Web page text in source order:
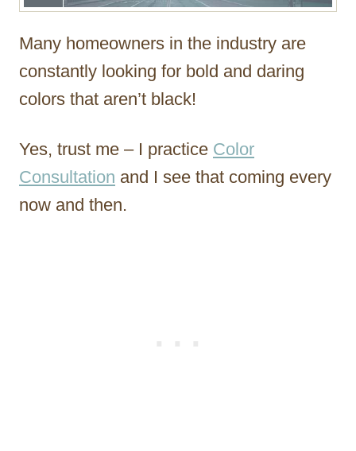
Many homeowners in the industry are
constantly looking for bold and daring
colors that aren’t black!
Yes, trust me – I practice Color
Consultation and I see that coming every
now and then.